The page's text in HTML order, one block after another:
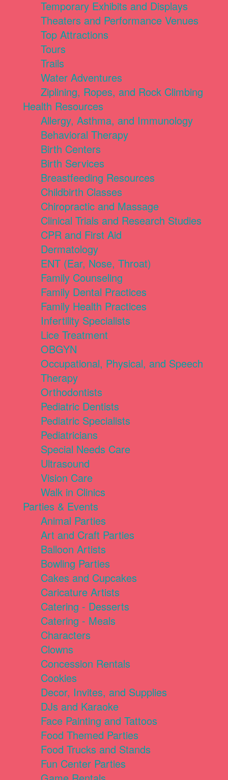
Temporary Exhibits and Displays
Theaters and Performance Venues
Top Attractions
Tours
Trails
Water Adventures
Ziplining, Ropes, and Rock Climbing
Health Resources
Allergy, Asthma, and Immunology
Behavioral Therapy
Birth Centers
Birth Services
Breastfeeding Resources
Childbirth Classes
Chiropractic and Massage
Clinical Trials and Research Studies
CPR and First Aid
Dermatology
ENT (Ear, Nose, Throat)
Family Counseling
Family Dental Practices
Family Health Practices
Infertility Specialists
Lice Treatment
OBGYN
Occupational, Physical, and Speech
Therapy
Orthodontists
Pediatric Dentists
Pediatric Specialists
Pediatricians
Special Needs Care
Ultrasound
Vision Care
Walk in Clinics
Parties & Events
Animal Parties
Art and Craft Parties
Balloon Artists
Bowling Parties
Cakes and Cupcakes
Caricature Artists
Catering - Desserts
Catering - Meals
Characters
Clowns
Concession Rentals
Cookies
Decor, Invites, and Supplies
DJs and Karaoke
Face Painting and Tattoos
Food Themed Parties
Food Trucks and Stands
Fun Center Parties